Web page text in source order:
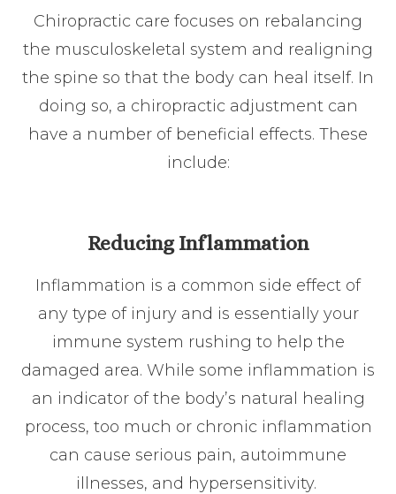
Chiropractic care focuses on rebalancing
the musculoskeletal system and realigning
the spine so that the body can heal itself. In
doing so, a chiropractic adjustment can
have a number of beneficial effects. These
include:
Reducing Inflammation
Inflammation is a common side effect of
any type of injury and is essentially your
immune system rushing to help the
damaged area. While some inflammation is
an indicator of the body’s natural healing
process, too much or chronic inflammation
can cause serious pain, autoimmune
illnesses, and hypersensitivity.